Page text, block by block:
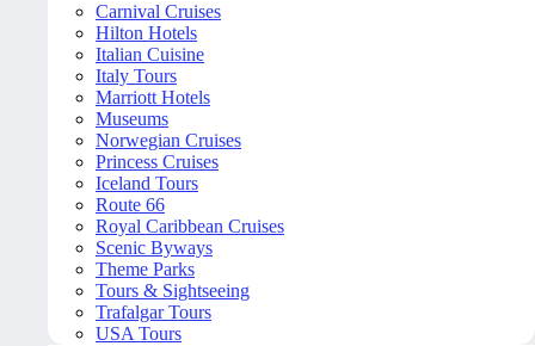
Carnival Cruises
Hilton Hotels
Italian Cuisine
Italy Tours
Marriott Hotels
Museums
Norwegian Cruises
Princess Cruises
Iceland Tours
Route 66
Royal Caribbean Cruises
Scenic Byways
Theme Parks
Tours & Sightseeing
Trafalgar Tours
USA Tours